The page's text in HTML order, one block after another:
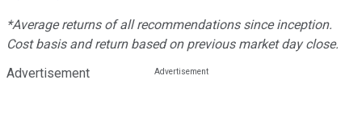
*Average returns of all recommendations since inception.
Cost basis and return based on previous market day close.
Advertisement